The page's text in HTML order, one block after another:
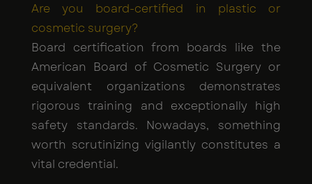
Are you board-certified in plastic or
cosmetic surgery?
Board certification from boards like the
American Board of Cosmetic Surgery or
equivalent organizations demonstrates
rigorous training and exceptionally high
safety standards. Nowadays, something
worth scrutinizing vigilantly constitutes a
vital credential.